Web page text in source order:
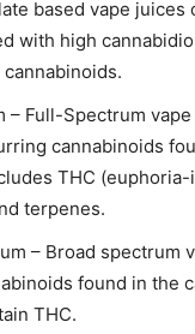
based vape juices
with high
– Full-Spectrum
cannabinoids
THC
terpenes.
– Broad spectrum
found in the
THC.